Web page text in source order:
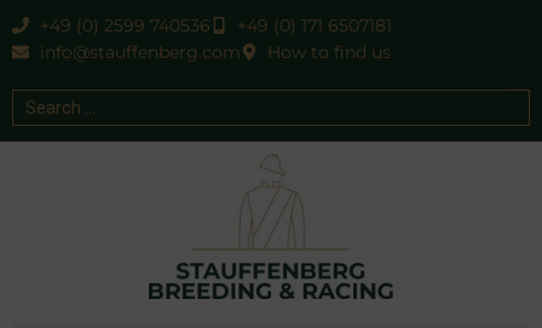
+49 (0) 2599 740536
+49 (0) 171 6507181
info@stauffenberg.com
How to find us